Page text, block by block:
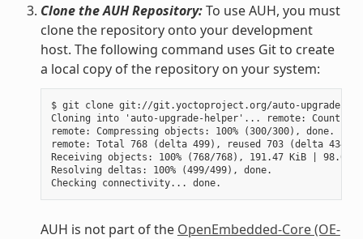
Clone the AUH Repository:To use AUH, you must
clone the repository onto your development
host. The following command uses Git to create
a local copy of the repository on your system:
$ git clone git://git.yoctoproject.org/auto-upgrade-
Cloning into 'auto-upgrade-helper'... remote: Counting
remote: Compressing objects: 100% (300/300), done.
remote: Total 768 (delta 499), reused 703 (delta 434)
Receiving objects: 100% (768/768), 191.47 KiB | 98.00
Resolving deltas: 100% (499/499), done.
AUH is not part of the OpenEmbedded-Core (OE-